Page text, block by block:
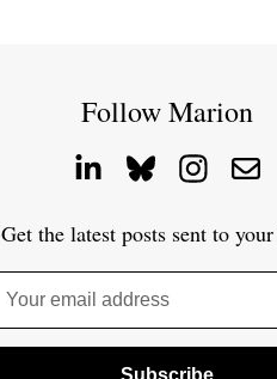
Follow Marion
Get the latest posts sent to
Your email address